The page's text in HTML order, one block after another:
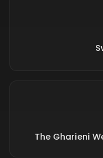
The Gharieni